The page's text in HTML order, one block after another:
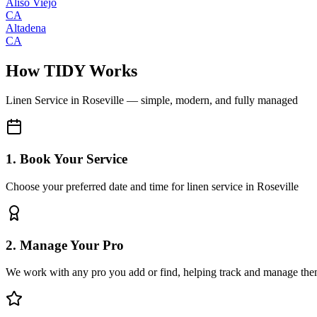
CA
Altadena
CA
How TIDY Works
Linen Service in Roseville — simple, modern, and fully managed
1. Book Your Service
Choose your preferred date and time for linen service in Roseville
2. Manage Your Pro
We work with any pro you add or find, helping track and manage